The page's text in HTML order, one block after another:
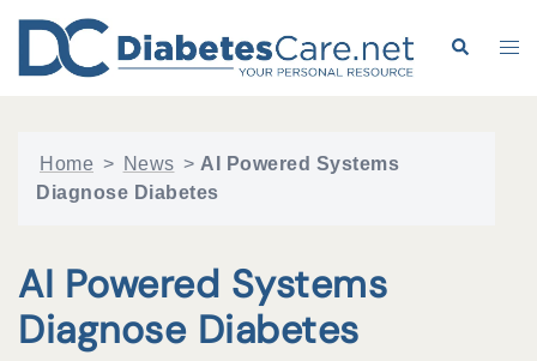
content
Search
Home > News > AI Powered Systems
Diagnose Diabetes
AI Powered Systems
Diagnose Diabetes